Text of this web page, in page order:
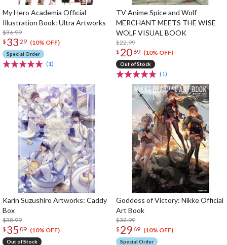
My Hero Academia Official
Illustration Book: Ultra Artworks
$36.99
$ 33 29 (10% OFF)
Special Order
(1)
TV Anime Spice and Wolf
MERCHANT MEETS THE WISE
WOLF VISUAL BOOK
$22.99
$ 20 69 (10% OFF)
Out of Stock
(1)
Karin Suzushiro Artworks: Caddy
Box
$38.99
$ 35 09 (10% OFF)
Out of Stock
Goddess of Victory: Nikke Official
Art Book
$32.99
$ 29 69 (10% OFF)
Special Order